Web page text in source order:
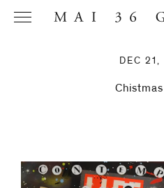
DEC